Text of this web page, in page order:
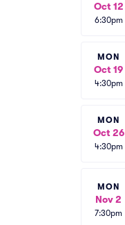
Oct 12
6:30pm
MON
Oct 19
4:30pm
MON
Oct 26
4:30pm
MON
Nov 2
7:30pm